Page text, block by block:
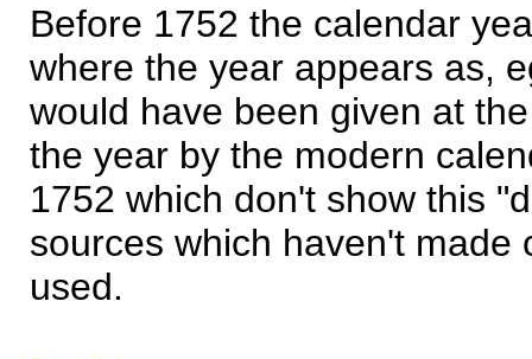
Before 1752 the calendar
where the year appears as,
would have been given at
the year by the modern
1752 which don't show this
sources which haven't made
used.